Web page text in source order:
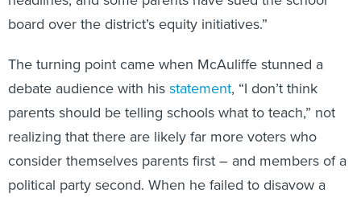
board over the district’s equity initiatives.”
The turning point came when McAuliffe stunned a
debate audience with hisstatement, “I don’t think
parents should be telling schools what to teach,” not
realizing that there are likely far more voters who
consider themselves parents first – and members of a
political party second. When he failed to disavow a